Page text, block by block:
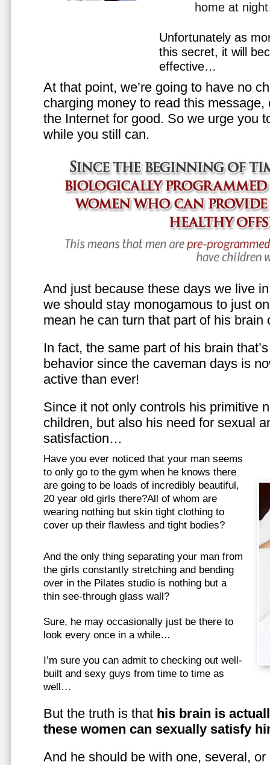
home at
Unfortunately as
this secret, it will
effective…
At that point, we’re going to have no
charging money to read this
the Internet for good. So we urge you
while you still can.
And just because these days we live
we should stay monogamous to just
mean he can turn that part of his brain
In fact, the same part of his brain
behavior since the caveman days is
active than ever!
Since it not only controls his primitive
children, but also his need for sexual
satisfaction…
Have you ever noticed that your man seems
to only go to the gym when he knows there
are going to be loads of incredibly beautiful,
20 year old girls there?All of whom are
wearing nothing but skin tight clothing to
cover up their flawless and tight bodies?
And the only thing separating your man from
the girls constantly stretching and bending
over in the Pilates studio is nothing but a
thin see-through glass wall?
Sure, he may occasionally just be there to
look every once in a while…
I’m sure you can admit to checking out well-
built and sexy guys from time to time as
well…
But the truth is that his brain is
these women can sexually satisfy
And he should be with one, several,